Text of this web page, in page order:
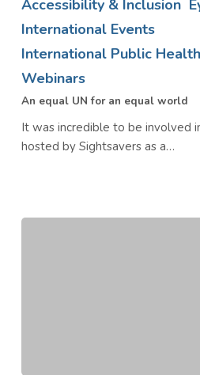
UN
for
an
equal
Accessibility & Inclusion
International Events
International Public Health
Webinars
An equal UN for an equal world
It was incredible to be involved
hosted by Sightsavers as a…